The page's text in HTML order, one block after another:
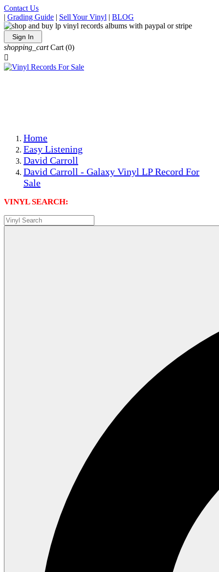
Contact Us
| Grading Guide | Sell Your Vinyl | BLOG
Sign In
shopping_cart Cart (0)

Home
Easy Listening
David Carroll
David Carroll - Galaxy Vinyl LP Record For
Sale
VINYL SEARCH: